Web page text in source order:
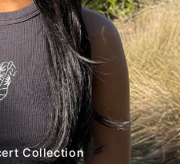
Collection